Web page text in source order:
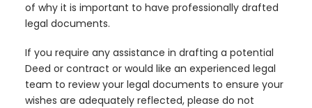
of why it is important to have professionally drafted
legal documents.
If you require any assistance in drafting a potential
Deed or contract or would like an experienced legal
team to review your legal documents to ensure your
wishes are adequately reflected, please do not